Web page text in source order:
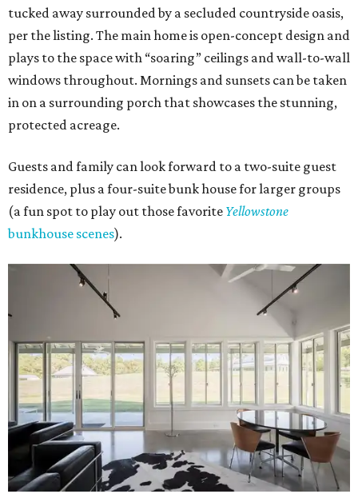
tucked away surrounded by a secluded countryside oasis,
per the listing. The main home is open-concept design and
plays to the space with “soaring” ceilings and wall-to-wall
windows throughout. Mornings and sunsets can be taken
in on a surrounding porch that showcases the stunning,
protected acreage.
Guests and family can look forward to a two-suite guest
residence, plus a four-suite bunk house for larger groups
(a fun spot to play out those favorite Yellowstone
bunkhouse scenes).